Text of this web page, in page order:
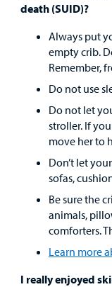
death (SUID)?
Always put
empty crib.
Remember,
Do not use
Do not let
stroller. If
move her to
Don’t let
sofas,
Be sure the
animals,
comforters.
Learn more
I really enjoyed